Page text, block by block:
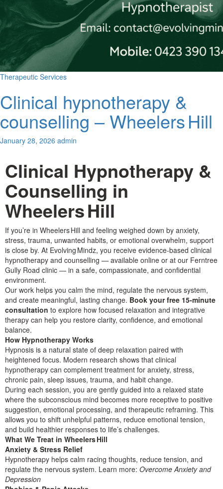
Therapeutic Services
Clinical hypnotherapy &
counselling – Wheelers Hill
January 28, 2026 admin
Clinical Hypnotherapy &
Counselling in
Wheelers Hill
If you’re in Wheelers Hill and feeling weighed down by anxiety,
stress, trauma, unwanted habits, or emotional overwhelm, support
is close by. At Evolving Mindz, you receive evidence‑based clinical
hypnotherapy and counselling — available online or at our Ferntree
Gully Road clinic — in a safe, compassionate, and confidential
environment.
Our work helps you calm the mind, regulate the nervous system,
and create meaningful, lasting change. Book your free 15‑minute
consultation to explore how focused relaxation and integrative
therapy can help you restore clarity, confidence, and emotional
balance.
How Hypnotherapy Works
Hypnosis is a natural state of deep relaxation paired with
heightened focus. Modern research shows that clinical
hypnotherapy can complement treatment for anxiety, stress,
chronic pain, sleep issues, trauma, and habit change.
During each session, you are gently guided into a relaxed state
where the subconscious mind becomes more receptive to positive
suggestion, emotional processing, and therapeutic reframing. This
allows you to shift unhelpful patterns, reduce emotional tension,
and build healthier responses to life’s challenges.
What We Treat in Wheelers Hill
Anxiety & Stress Relief
Hypnotherapy helps calm racing thoughts, reduce tension, and
regulate the nervous system. Learn more: Overcome Anxiety and
Depression